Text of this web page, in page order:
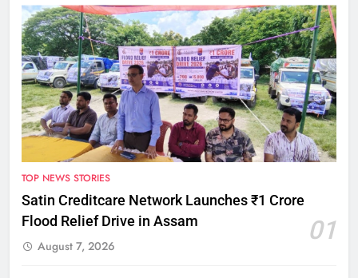
TOP NEWS STORIES
Satin Creditcare Network Launches ₹1 Crore
Flood Relief Drive in Assam
01
August 7, 2026